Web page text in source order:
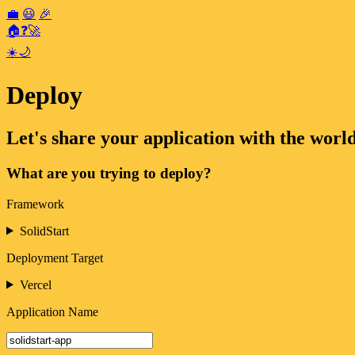
💼 😃 🎉
🏠❓🚀
☀️🌙
Deploy
Let's share your application with the
What are you trying to deploy?
Framework
SolidStart
Deployment Target
Vercel
Application Name